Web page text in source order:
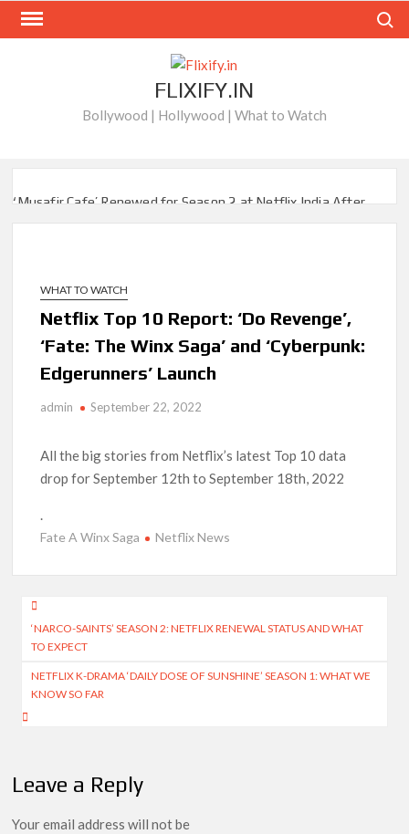
Skip
FLIXIFY.IN
Bollywood | Hollywood | What to Watch
‘Musafir Cafe’ Renewed for Season 2 at Netflix India After
‘Though I Am an Inept Villainess’ Streaming on Netflix but
Kids YouTube Channel ‘ChuChuTV’ With Over 60 Billion
to Expect & Netflix Release Window
Season 2 Latest, and Debuts for The Idaho Murders and The
Most Watched Netflix Shows and Movies of All Time as of
August 2026
‘Swapped’ Ends 91-Day Run as Netflix’s 8th Most-Watched
WHAT TO WATCH
Netflix Top 10 Report: ‘Do Revenge’,
‘Fate: The Winx Saga’ and ‘Cyberpunk:
Edgerunners’ Launch
admin September 22, 2022
All the big stories from Netflix’s latest Top 10 data
drop for September 12th to September 18th, 2022
.
Fate A Winx Saga Netflix News
Post
navigation
‘NARCO-SAINTS’ SEASON 2: NETFLIX RENEWAL STATUS AND WHAT
TO EXPECT
NETFLIX K-DRAMA ‘DAILY DOSE OF SUNSHINE’ SEASON 1: WHAT WE
KNOW SO FAR
Leave a Reply
Your email address will not be